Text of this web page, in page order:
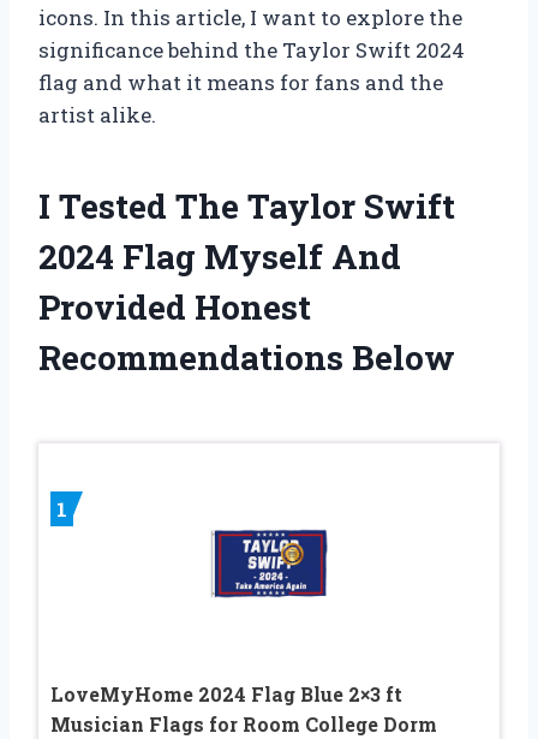
icons. In this article, I want to explore the
significance behind the Taylor Swift 2024
flag and what it means for fans and the
artist alike.
I Tested The Taylor Swift
2024 Flag Myself And
Provided Honest
Recommendations Below
1
LoveMyHome 2024 Flag Blue 2×3 ft
Musician Flags for Room College Dorm